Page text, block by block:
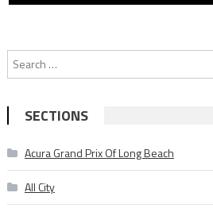
SECTIONS
Acura Grand Prix Of Long Beach
All City